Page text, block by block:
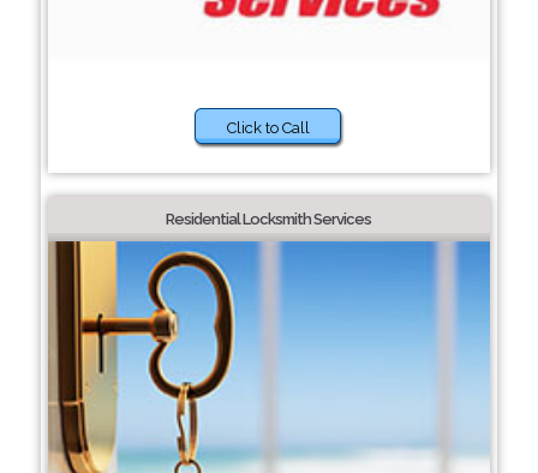
Click to Call
Residential Locksmith Services